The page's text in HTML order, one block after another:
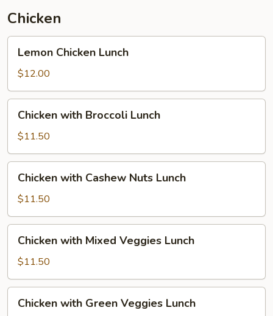
Chicken
Chicken
Lunch
Lemon Chicken Lunch
$12.00
with
Broccoli
Lunch
Chicken with Broccoli Lunch
$11.50
with
Cashew
Nuts
Lunch
Chicken with Cashew Nuts Lunch
$11.50
with
Mixed
Veggies
Lunch
Chicken with Mixed Veggies Lunch
$11.50
withChicken with Green Veggies Lunch